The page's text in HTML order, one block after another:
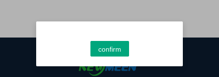
confirm